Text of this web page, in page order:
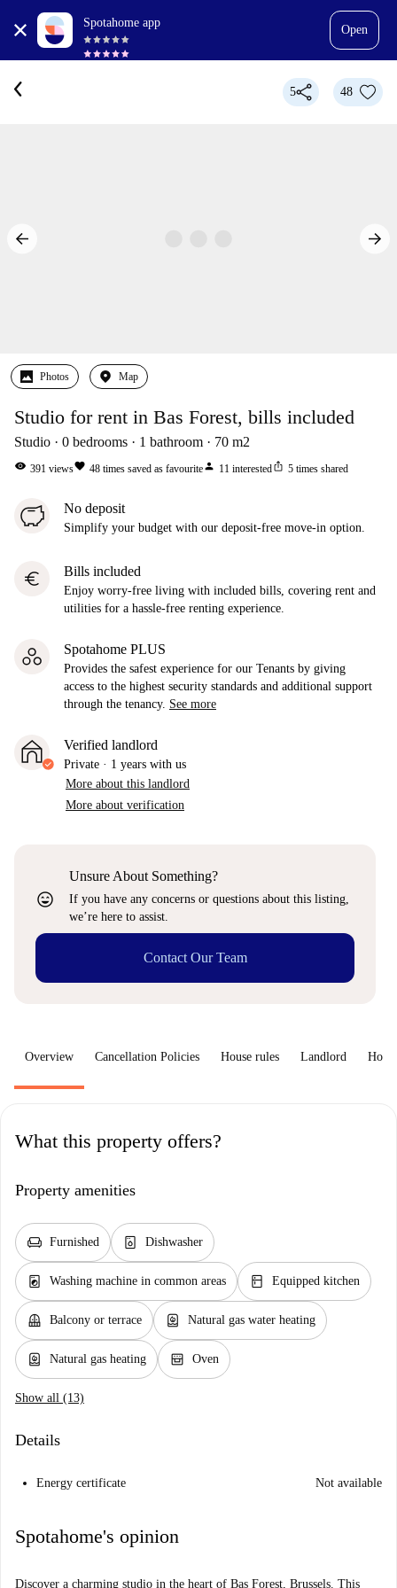
Spotahome app
Open
5 48
Photos Map
Studio for rent in Bas Forest, bills included
Studio 0 bedrooms 1 bathroom 70 m2
visibility 391 viewsfavorite 48 times saved as favouriteperson 11 interestedios_share 5 times shared
No deposit
Simplify your budget with our deposit-free move-in option.
euro Bills included
Enjoy worry-free living with included bills, covering rent and
utilities for a hassle-free renting experience.
Spotahome PLUS
Provides the safest experience for our Tenants by giving
access to the highest security standards and additional support
through the tenancy. See more
Verified landlord
Private · 1 years with us
More about this landlord
More about verification
sentiment_very_satisfied
Unsure About Something?
If you have any concerns or questions about this listing,
we’re here to assist.
Contact Our Team
Overview Cancellation Policies House rules Landlord How
What this property offers?
Property amenities
chair Furnished dishwasher_gen Dishwasher
local_laundry_service Washing machine in common areas kitchen Equipped kitchen
balcony Balcony or terrace water_heater Natural gas water heating
water_heater Natural gas heating oven_gen Oven
Show all (13)
Details
Energy certificate Not available
Spotahome's opinion
Discover a charming studio in the heart of Bas Forest, Brussels. This